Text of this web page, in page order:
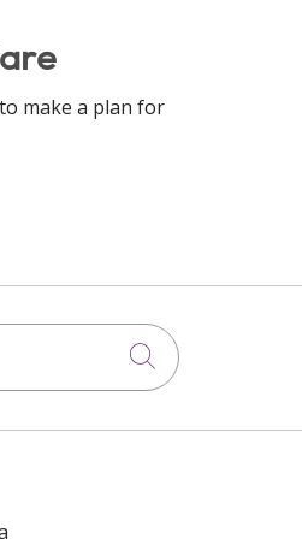
make a plan for
Click to